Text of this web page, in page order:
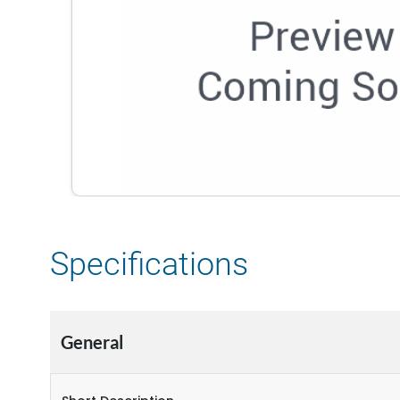
Specifications
General